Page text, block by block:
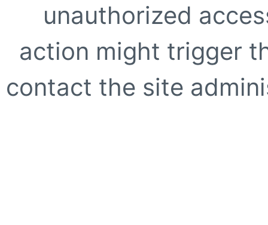
unauthorized
action might trigger
contact the site